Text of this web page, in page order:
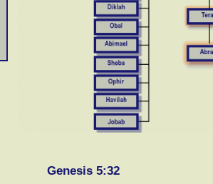
Genesis 5:32